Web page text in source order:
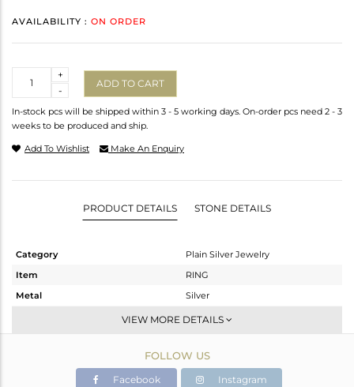
AVAILABILITY : ON ORDER
-
+
ADD TO CART
In-stock pcs will be shipped within 3 - 5 working days. On-order pcs need 2 - 3
weeks to be produced and ship.
Add To Wishlist Make An Enquiry
PRODUCT DETAILS STONE DETAILS
Category
Plain Silver Jewelry
Item
RING
Metal
Silver
Cocktail Ring
Gold
3.4 gms
VIEW MORE DETAILS
FOLLOW US
Facebook Instagram